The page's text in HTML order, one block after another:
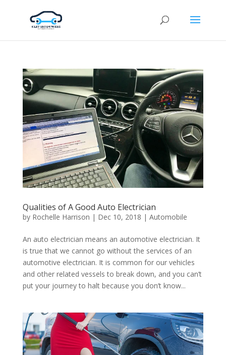
Qualities of A Good Auto Electrician
by Rochelle Harrison | Dec 10, 2018 | Automobile
An auto electrician means an automotive electrician. It
is true that we cannot go without the services of an
automotive electrician. It is common for our vehicles
and other related vessels to break down, and you can’t
put your journey to halt because you don’t know...